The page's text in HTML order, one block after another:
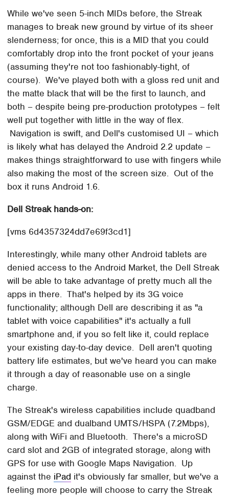
While we've seen 5-inch MIDs before, the Streak
manages to break new ground by virtue of its sheer
slenderness; for once, this is a MID that you could
comfortably drop into the front pocket of your jeans
(assuming they're not too fashionably-tight, of
course). We've played both with a gloss red unit and
the matte black that will be the first to launch, and
both – despite being pre-production prototypes – felt
well put together with little in the way of flex.
Navigation is swift, and Dell's customised UI – which
is likely what has delayed the Android 2.2 update –
makes things straightforward to use with fingers while
also making the most of the screen size. Out of the
box it runs Android 1.6.
Dell Streak hands-on:
[vms 6d4357324dd7e69f3cd1]
Interestingly, while many other Android tablets are
denied access to the Android Market, the Dell Streak
will be able to take advantage of pretty much all the
apps in there. That's helped by its 3G voice
functionality; although Dell are describing it as "a
tablet with voice capabilities" it's actually a full
smartphone and, if you so felt like it, could replace
your existing day-to-day device. Dell aren't quoting
battery life estimates, but we've heard you can make
it through a day of reasonable use on a single
charge.
The Streak's wireless capabilities include quadband
GSM/EDGE and dualband UMTS/HSPA (7.2Mbps),
along with WiFi and Bluetooth. There's a microSD
card slot and 2GB of integrated storage, along with
GPS for use with Google Maps Navigation. Up
against the iPad it's obviously far smaller, but we've a
feeling more people will choose to carry the Streak